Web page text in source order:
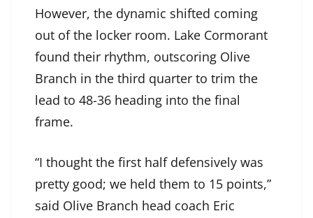
However, the dynamic shifted coming
out of the locker room. Lake Cormorant
found their rhythm, outscoring Olive
Branch in the third quarter to trim the
lead to 48-36 heading into the final
frame.
“I thought the first half defensively was
pretty good; we held them to 15 points,”
said Olive Branch head coach Eric